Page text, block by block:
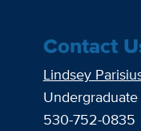
Contact
Lindsey
530-752-0835